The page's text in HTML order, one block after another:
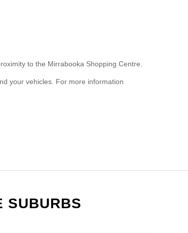
to the Mirrabooka Shopping Centre.
your vehicles. For more information
SUBURBS